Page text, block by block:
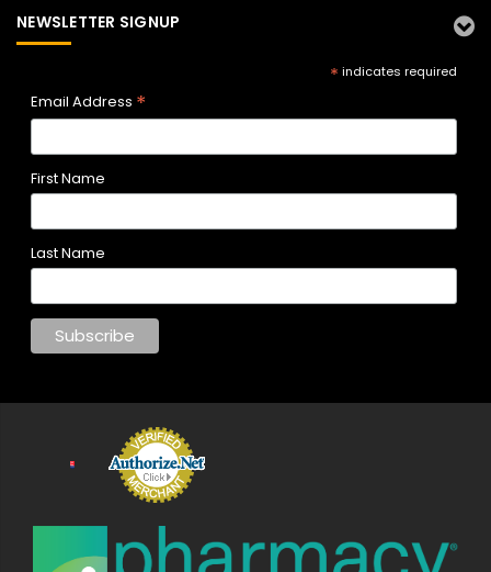
NEWSLETTER SIGNUP
* indicates required
Email Address *
First Name
Last Name